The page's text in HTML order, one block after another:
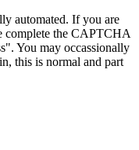
automated. If you are
complete the CAPTCHA
You may occassionally
this is normal and part